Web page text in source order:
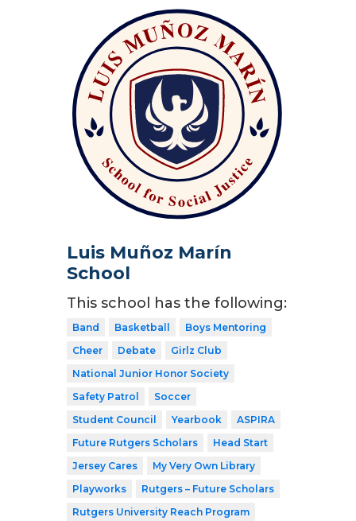
Luis Muñoz Marín
School
This school has the following:
Band Basketball
Boys Mentoring
Cheer
Debate
Girlz Club
National Junior Honor Society
Safety Patrol
Soccer
Student Council
Yearbook
ASPIRA
Future Rutgers Scholars
Head Start
Jersey Cares
My Very Own Library
Playworks
Rutgers – Future Scholars
Rutgers University Reach Program